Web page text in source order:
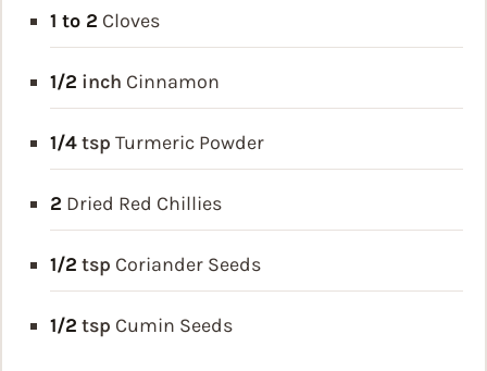
1 to 2 Cloves
1/2 inch Cinnamon
1/4tsp Turmeric Powder
2 Dried Red Chillies
1/2 tsp Coriander Seeds
1/2 tsp Cumin Seeds